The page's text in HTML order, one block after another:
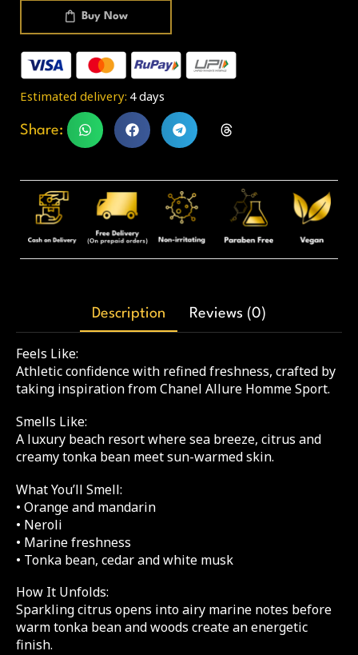
Buy Now
Estimated delivery: 4 days
Share:
Description Reviews (0)
Feels Like:
Athletic confidence with refined freshness, crafted by
taking inspiration from Chanel Allure Homme Sport.
Smells Like:
A luxury beach resort where sea breeze, citrus and
creamy tonka bean meet sun-warmed skin.
What You’ll Smell:
• Orange and mandarin
• Neroli
• Marine freshness
• Tonka bean, cedar and white musk
How It Unfolds:
Sparkling citrus opens into airy marine notes before
warm tonka bean and woods create an energetic
finish.